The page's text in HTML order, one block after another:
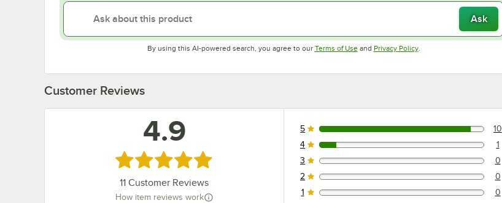
Ask
By using this AI-powered search, you agree to our Terms of UseOpens in new tab
and Privacy PolicyOpens in new tab
.
Customer Reviews
4.9
Rated 4.9 out of 5 stars
11 Customer Reviews
How item reviews work
10 reviews rated this 5 out of 5 stars.
5 10
1 reviews rated this 4 out of 5 stars.
4 1
0 reviews rated this 3 out of 5 stars.
3 0
0 reviews rated this 2 out of 5 stars.
2 0
0 reviews rated this 1 out of 5 stars.
1 0